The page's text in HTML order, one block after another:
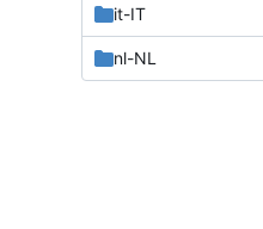
it-IT
nl-NL